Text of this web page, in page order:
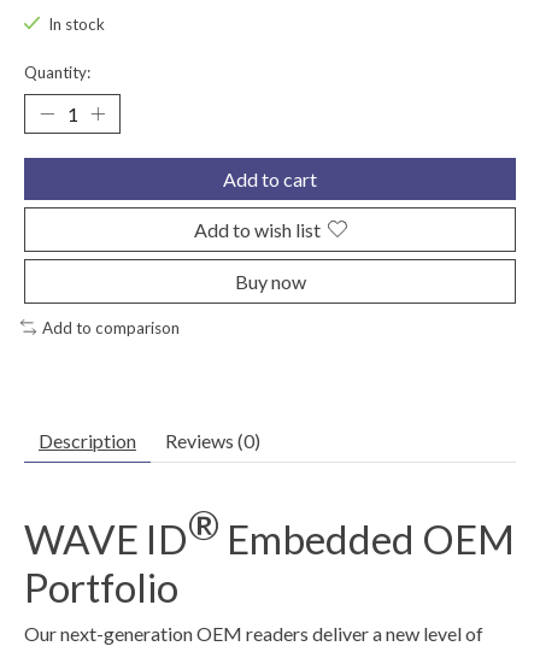
In stock
Quantity:
Add to cart
Add to wish list
Buy now
Add to comparison
Description Reviews (0)
WAVE ID® Embedded OEM
Portfolio
Our next-generation OEM readers deliver a new level of